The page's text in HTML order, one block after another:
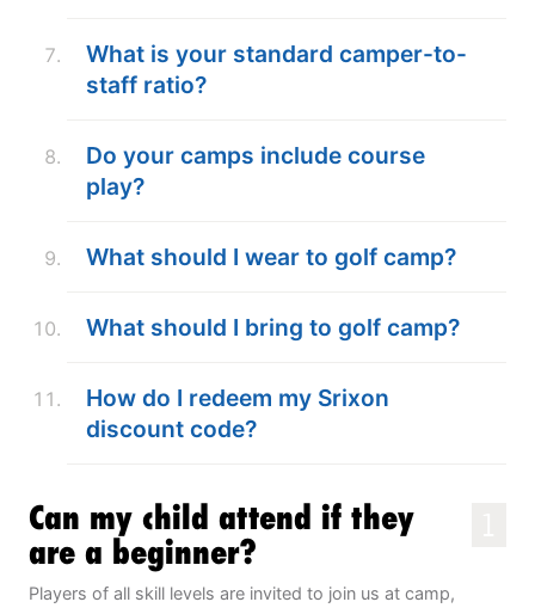
What is your standard camper-to-
staff ratio?
Do your camps include course
play?
What should I wear to golf camp?
What should I bring to golf camp?
How do I redeem my Srixon
discount code?
Can my child attend if they
are a beginner?
Players of all skill levels are invited to join us at camp,